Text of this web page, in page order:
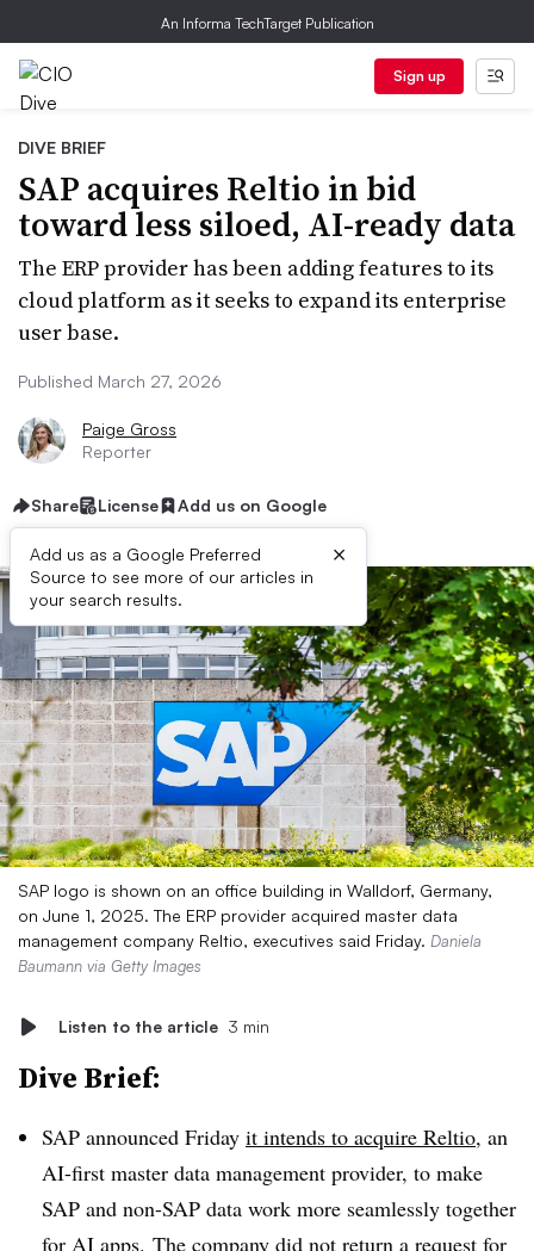
An Informa TechTarget Publication
Sign up
DIVE BRIEF
SAP acquires Reltio in bid
toward less siloed, AI-ready data
The ERP provider has been adding features to its
cloud platform as it seeks to expand its enterprise
user base.
Published March 27, 2026
Paige Gross
Reporter
Share License Add us on Google
Add us as a Google Preferred
Source to see more of our articles in
your search results.
×
SAP logo is shown on an office building in Walldorf, Germany,
on June 1, 2025. The ERP provider acquired master data
management company Reltio, executives said Friday. Daniela
Baumann via Getty Images
Listen to the article 3 min
Dive Brief:
SAP announced Friday it intends to acquire Reltio, an
AI-first master data management provider, to make
SAP and non-SAP data work more seamlessly together
for AI apps. The company did not return a request for